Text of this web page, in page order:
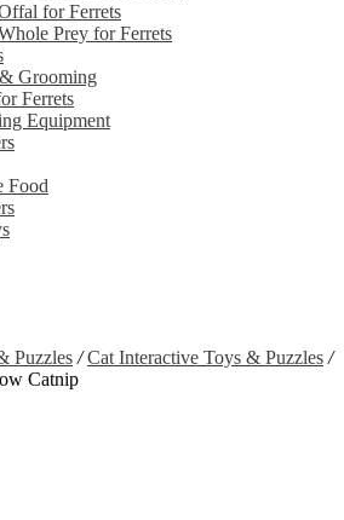
for Ferrets
Prey for Ferrets
Grooming
Ferrets
Equipment
Food
Puzzles / Cat Interactive Toys & Puzzles /
Catnip